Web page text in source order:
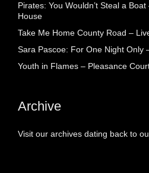
Pirates: You Wouldn’t Steal a
House
Take Me Home County Road –
Sara Pascoe: For One Night Only
Youth in Flames – Pleasance
Archive
Visit our archives dating back to